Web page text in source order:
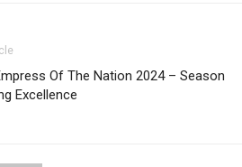
Of The Nation 2024 – Season
Excellence